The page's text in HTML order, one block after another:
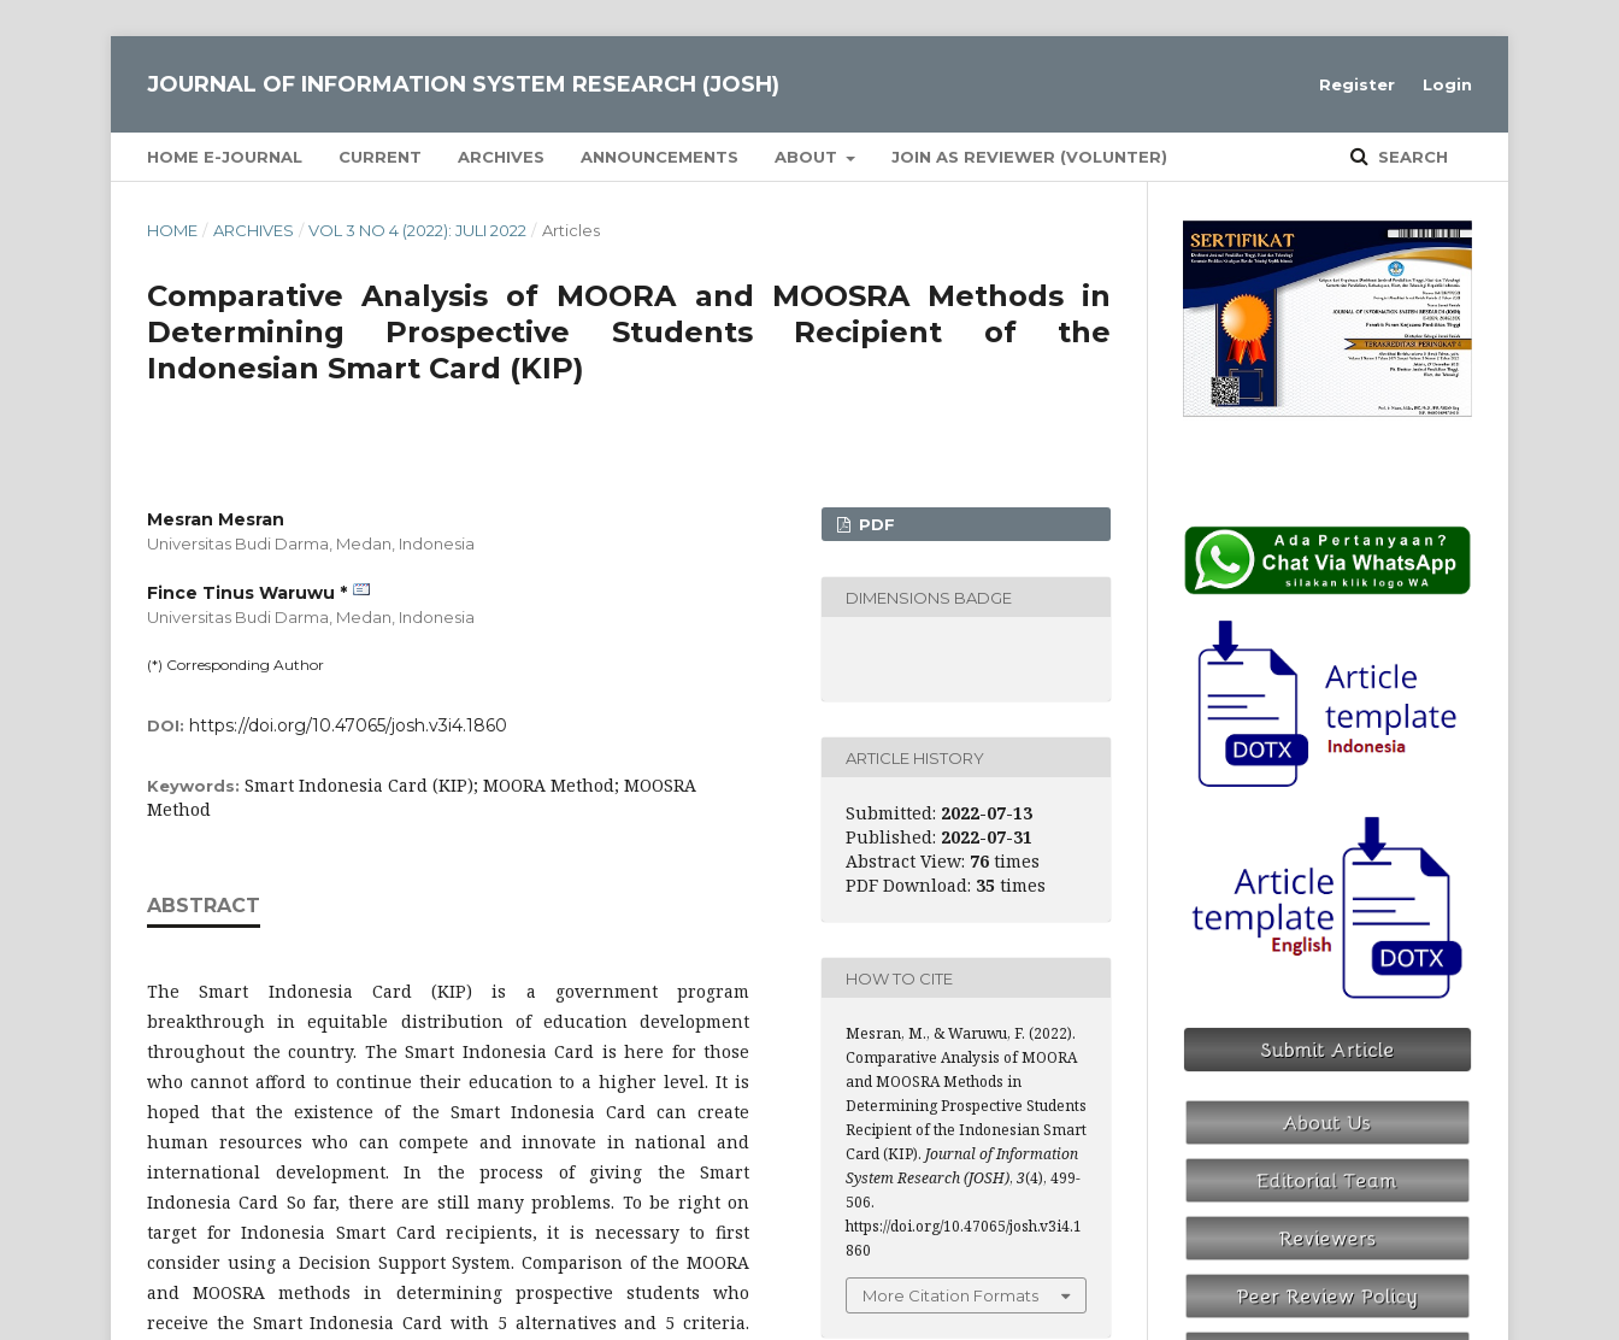
JOURNAL OF INFORMATION SYSTEM RESEARCH (JOSH)
HOME E-JOURNAL CURRENT ARCHIVES ANNOUNCEMENTS ABOUT JOIN AS REVIEWER (VOLUNTER) SEARCH
Register Login
HOME / ARCHIVES / VOL 3 NO 4 (2022): JULI 2022 / Articles
Comparative Analysis of MOORA and MOOSRA Methods in
Determining Prospective Students Recipient of the
Indonesian Smart Card (KIP)
Mesran Mesran
Universitas Budi Darma, Medan, Indonesia
Fince Tinus Waruwu *
Universitas Budi Darma, Medan, Indonesia
(*) Corresponding Author
DOI: https://doi.org/10.47065/josh.v3i4.1860
Keywords: Smart Indonesia Card (KIP); MOORA Method; MOOSRA
Method
ABSTRACT
The Smart Indonesia Card (KIP) is a government program
breakthrough in equitable distribution of education development
throughout the country. The Smart Indonesia Card is here for those
who cannot afford to continue their education to a higher level. It is
hoped that the existence of the Smart Indonesia Card can create
human resources who can compete and innovate in national and
international development. In the process of giving the Smart
Indonesia Card So far, there are still many problems. To be right on
target for Indonesia Smart Card recipients, it is necessary to first
consider using a Decision Support System. Comparison of the MOORA
and MOOSRA methods in determining prospective students who
receive the Smart Indonesia Card with 5 alternatives and 5 criteria.
PDF
DIMENSIONS BADGE
ARTICLE HISTORY
Submitted: 2022-07-13
Published: 2022-07-31
Abstract View: 76 times
PDF Download: 35 times
HOW TO CITE
Mesran, M., & Waruwu, F. (2022).
Comparative Analysis of MOORA
and MOOSRA Methods in
Determining Prospective Students
Recipient of the Indonesian Smart
Card (KIP). Journal of Information
System Research (JOSH), 3(4), 499-
506.
https://doi.org/10.47065/josh.v3i4.1
860
More Citation Formats